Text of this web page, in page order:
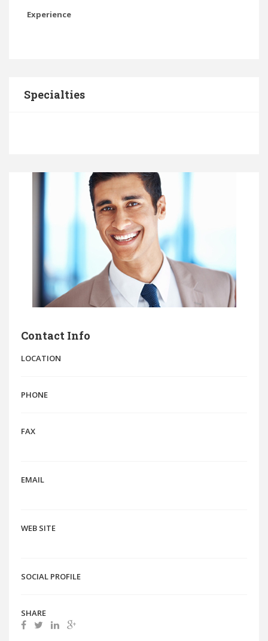
Experience
Specialties
Contact Info
LOCATION
PHONE
FAX
EMAIL
WEB SITE
SOCIAL PROFILE
SHARE